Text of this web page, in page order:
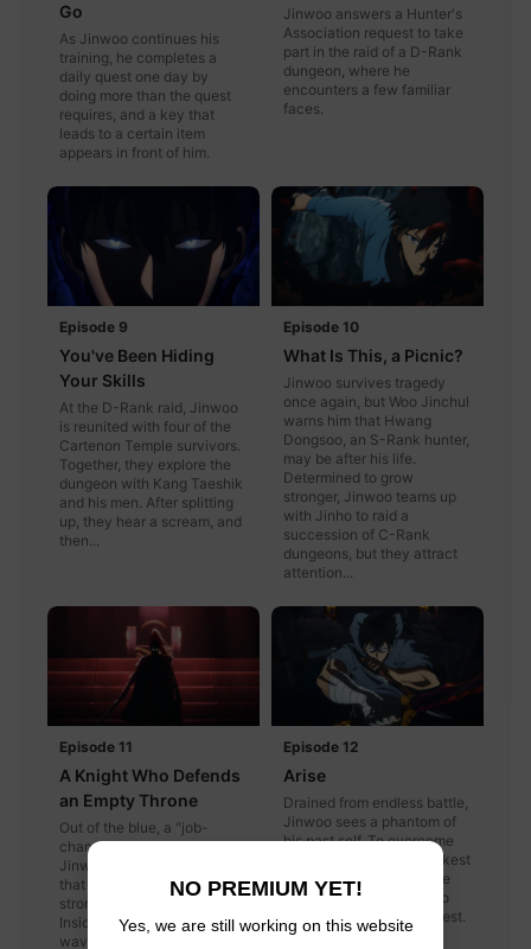
Go
As Jinwoo continues his
training, he completes a
daily quest one day by
doing more than the quest
requires, and a key that
leads to a certain item
appears in front of him.
Jinwoo answers a Hunter's
Association request to take
part in the raid of a D-Rank
dungeon, where he
encounters a few familiar
faces.
Episode 9
You've Been Hiding
Your Skills
At the D-Rank raid, Jinwoo
is reunited with four of the
Cartenon Temple survivors.
Together, they explore the
dungeon with Kang Taeshik
and his men. After splitting
up, they hear a scream, and
then...
Episode 10
What Is This, a Picnic?
Jinwoo survives tragedy
once again, but Woo Jinchul
warns him that Hwang
Dongsoo, an S-Rank hunter,
may be after his life.
Determined to grow
stronger, Jinwoo teams up
with Jinho to raid a
succession of C-Rank
dungeons, but they attract
attention...
Episode 11
A Knight Who Defends
an Empty Throne
Out of the blue, a "job-
change quest" pops up in
Jinwoo's window. Feeling
that it may help him get
stronger, he enters the gate.
Inside, he fights wave after
wave of enemies,
Episode 12
Arise
Drained from endless battle,
Jinwoo sees a phantom of
his past self. To overcome
his own past as the Weakest
Hunter of All Mankind, he
struggles to find a way to
clear the job-change quest.
NO PREMIUM YET!
Yes, we are still working on this website